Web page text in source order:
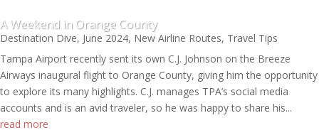
A Weekend in Orange County
Destination Dive, June 2024, New Airline Routes, Travel Tips
Tampa Airport recently sent its own C.J. Johnson on the Breeze
Airways inaugural flight to Orange County, giving him the opportunity
to explore its many highlights. C.J. manages TPA’s social media
accounts and is an avid traveler, so he was happy to share his...
read more